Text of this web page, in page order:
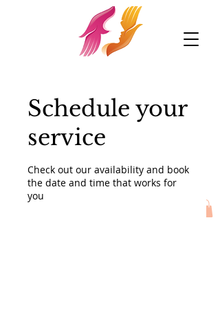
Schedule your
service
Check out our availability and book
the date and time that works for
you